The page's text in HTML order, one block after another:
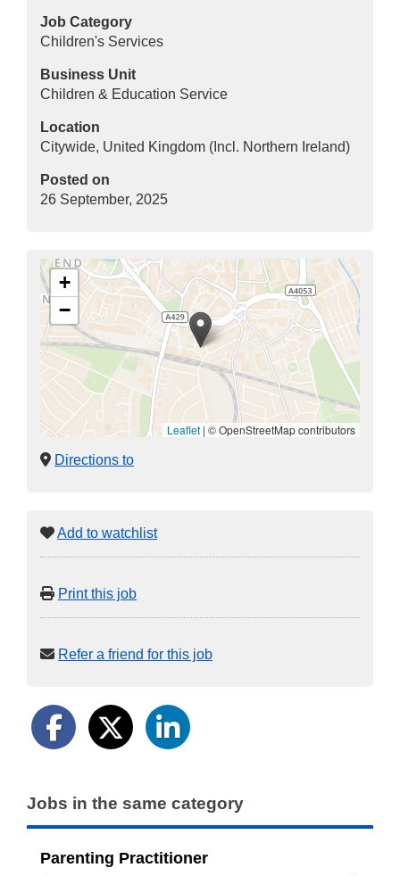
Job Category
Children's Services
Business Unit
Children & Education Service
Location
Citywide, United Kingdom (Incl. Northern Ireland)
Posted on
26 September, 2025
+
−
Leaflet | © OpenStreetMap contributors
Directions to
Add to watchlist
Print this job
Refer a friend for this job
Jobs in the same category
Parenting Practitioner